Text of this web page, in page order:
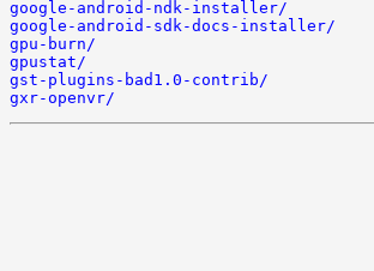
google-android-ndk-installer/
google-android-sdk-docs-installer/
gpu-burn/
gpustat/
gst-plugins-bad1.0-contrib/
gxr-openvr/